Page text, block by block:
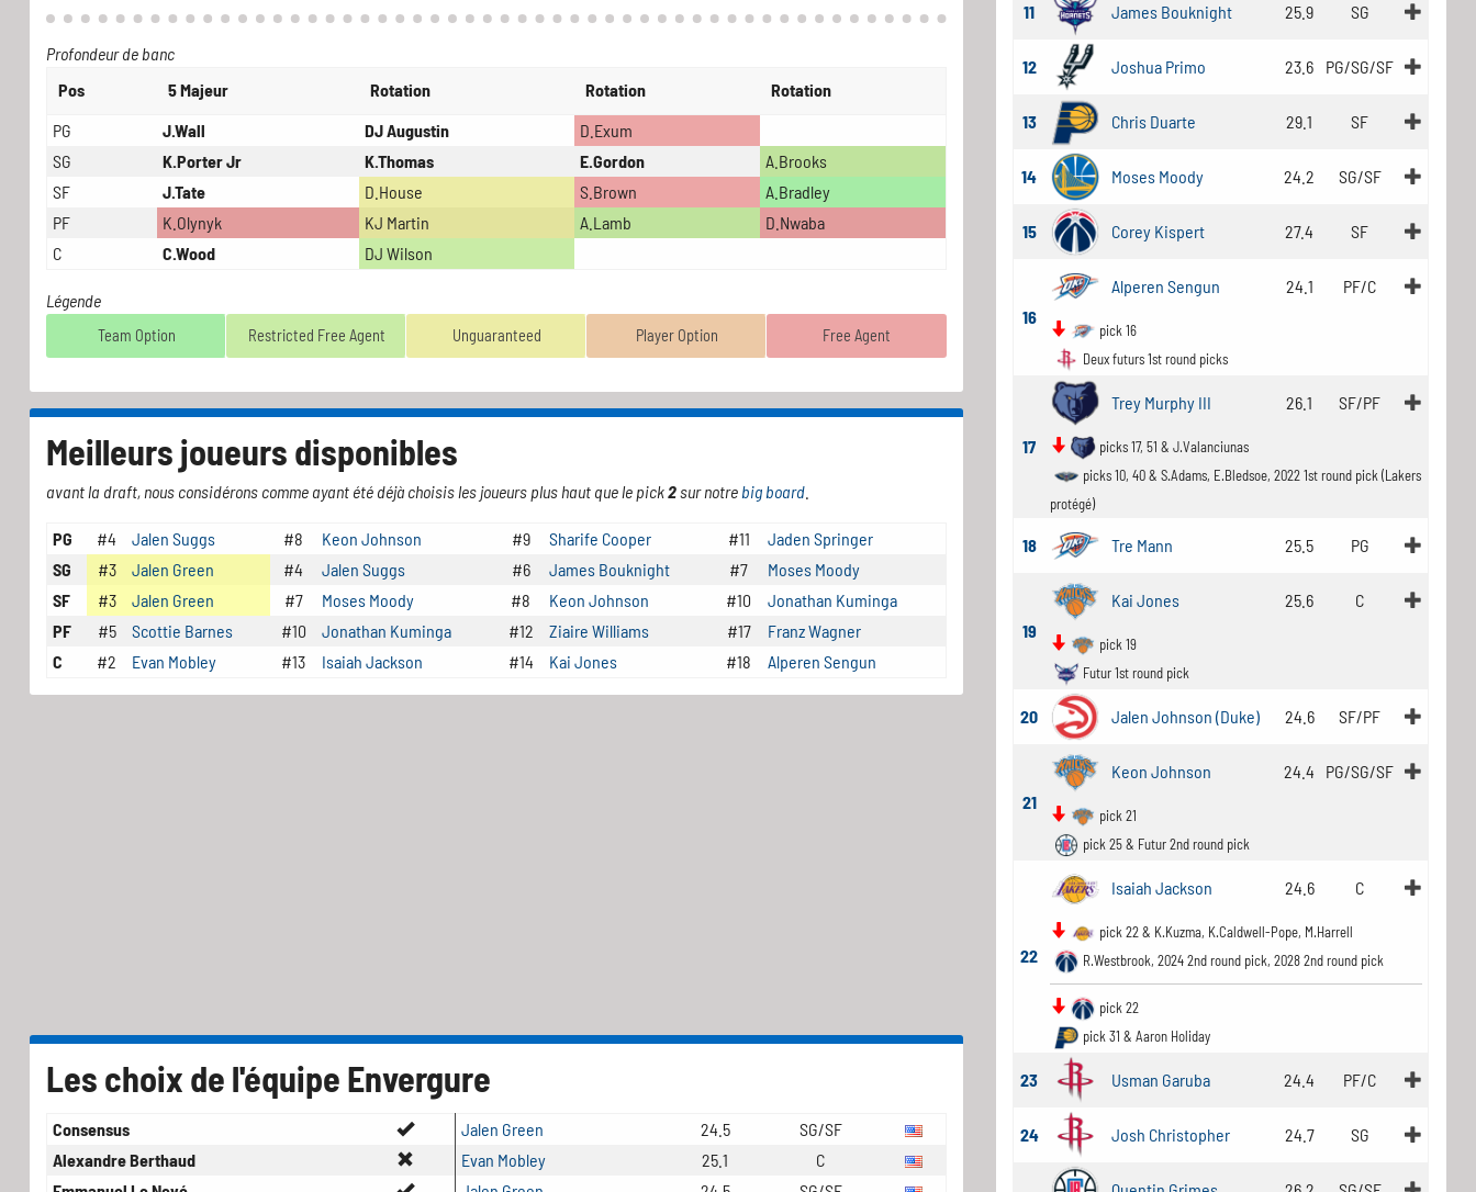
Profondeur de banc
Pos
5 Majeur Rotation Rotation
Rotation
PG
J.Wall DJ Augustin
D.Exum
SG
K.Porter Jr K.Thomas E.Gordon
A.Brooks
SF
J.Tate D.House S.Brown
A.Bradley
PF
K.Olynyk KJ Martin A.Lamb
D.Nwaba
C
C.Wood DJ Wilson
Légende
Team Option Restricted Free Agent Unguaranteed Player Option Free Agent
Meilleurs joueurs disponibles
avant la draft, nous considérons comme ayant été déjà choisis les joueurs plus haut que le pick2sur notre big board
PG #4 Jalen Suggs #8 Keon Johnson #9 Sharife Cooper #11
Jaden Springer
SG
#3 Jalen Green #4 Jalen Suggs #6 James Bouknight #7
Moses Moody
SF
#3 Jalen Green #7 Moses Moody #8 Keon Johnson #10
Jonathan Kuminga
PF
#5 Scottie Barnes #10 Jonathan Kuminga #12 Ziaire Williams #17
Franz Wagner
C
#2 Evan Mobley #13 Isaiah Jackson #14 Kai Jones #18 Alperen Sengun
Les choix de l'équipe Envergure
Consensus Jalen Green 24.5
SG/SF
Alexandre Berthaud
Evan Mobley 25.1
C
11 James Bouknight 25.9 SG
12 Joshua Primo 23.6 PG/SG/SF
13 Chris Duarte 29.1 SF
14 Moses Moody 24.2 SG/SF
15 Corey Kispert 27.4 SF
16
Alperen Sengun 24.1 PF/C
pick 16
Deux futurs 1st round picks
17
Trey Murphy III 26.1 SF/PF
picks 17, 51 & J.Valanciunas
picks 10, 40 & S.Adams, E.Bledsoe, 2022 1st round pick (Lakers
protégé)
18 Tre Mann 25.5 PG
19
Kai Jones 25.6 C
pick 19
Futur 1st round pick
20 Jalen Johnson (Duke) 24.6 SF/PF
21
Keon Johnson 24.4 PG/SG/SF
pick 21
pick 25 & Futur 2nd round pick
22
Isaiah Jackson 24.6 C
pick 22 & K.Kuzma, K.Caldwell-Pope, M.Harrell
R.Westbrook, 2024 2nd round pick, 2028 2nd round pick
pick 22
pick 31 & Aaron Holiday
23 Usman Garuba 24.4 PF/C
24 Josh Christopher 24.7 SG